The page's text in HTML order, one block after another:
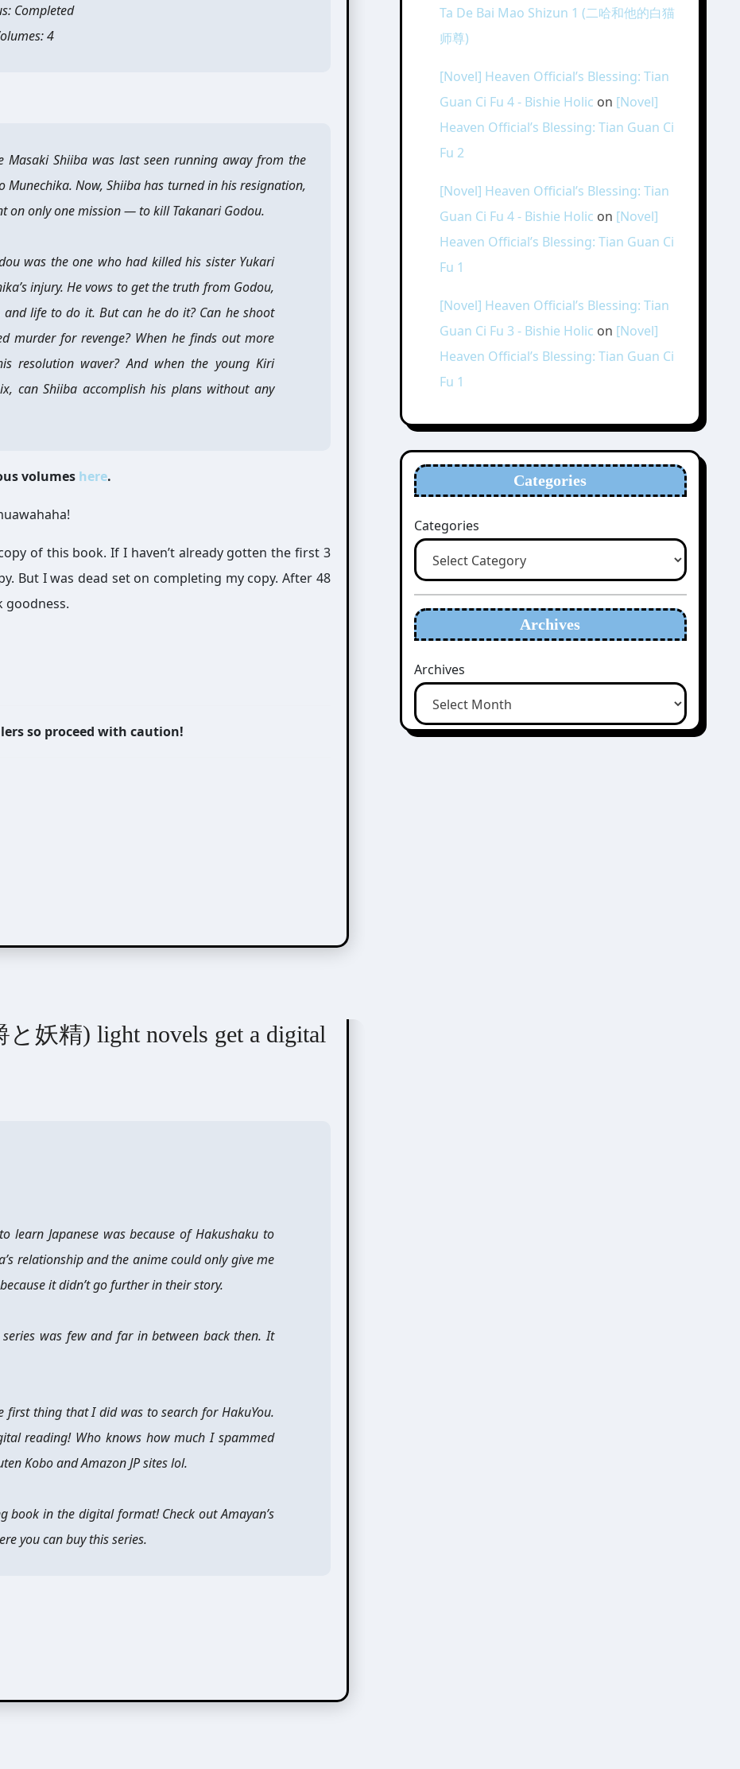
Completed
4
Masaki Shiiba was last seen running away from the
Munechika. Now, Shiiba has turned in his resignation,
on only one mission — to kill Takanari Godou.
was the one who had killed his sister Yukari
injury. He vows to get the truth from Godou,
life to do it. But can he do it? Can he shoot
murder for revenge? When he finds out more
resolution waver? And when the young Kiri
can Shiiba accomplish his plans without any
volumes here.
of this book. If I haven’t already gotten the first 3
But I was dead set on completing my copy. After 48
goodness.
so proceed with caution!
と妖精) light novels get a digital
learn Japanese was because of Hakushaku to
relationship and the anime could only give me
it didn’t go further in their story.
was few and far in between back then. It
first thing that I did was to search for HakuYou.
reading! Who knows how much I spammed
Kobo and Amazon JP sites lol.
book in the digital format! Check out Amayan’s
you can buy this series.
Ta De Bai Mao Shizun 1 (二哈和他的白猫
师尊)
[Novel] Heaven Official’s Blessing: Tian
Guan Ci Fu 4 - Bishie Holic on [Novel]
Heaven Official’s Blessing: Tian Guan Ci
Fu 2
[Novel] Heaven Official’s Blessing: Tian
Guan Ci Fu 4 - Bishie Holic on [Novel]
Heaven Official’s Blessing: Tian Guan Ci
Fu 1
[Novel] Heaven Official’s Blessing: Tian
Guan Ci Fu 3 - Bishie Holic on [Novel]
Heaven Official’s Blessing: Tian Guan Ci
Fu 1
Categories
Categories
Archives
Archives